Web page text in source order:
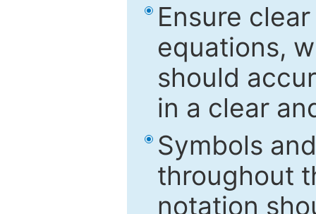
Ensure
equations,
should
in a clear
Symbols
throughout
notation